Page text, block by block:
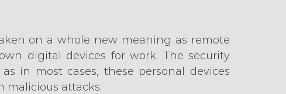
on a whole new meaning as remote
digital devices for work. The security
in most cases, these personal devices
malicious attacks.